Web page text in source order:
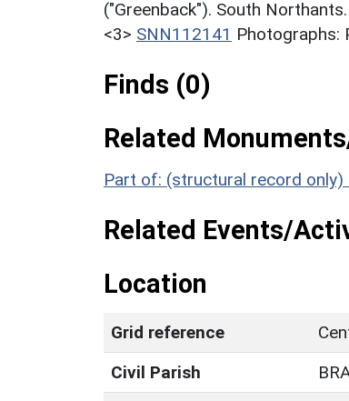
("Greenback"). South
<3> SNN112141 Photographs:
Finds (0)
Related
Part of: (structural record
Related Events/
Location
Grid reference
Civil Parish